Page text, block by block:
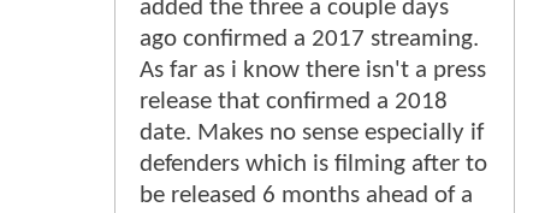
added the three a couple days
ago confirmed a 2017 streaming.
As far as i know there isn't a press
release that confirmed a 2018
date. Makes no sense especially if
defenders which is filming after to
be released 6 months ahead of a